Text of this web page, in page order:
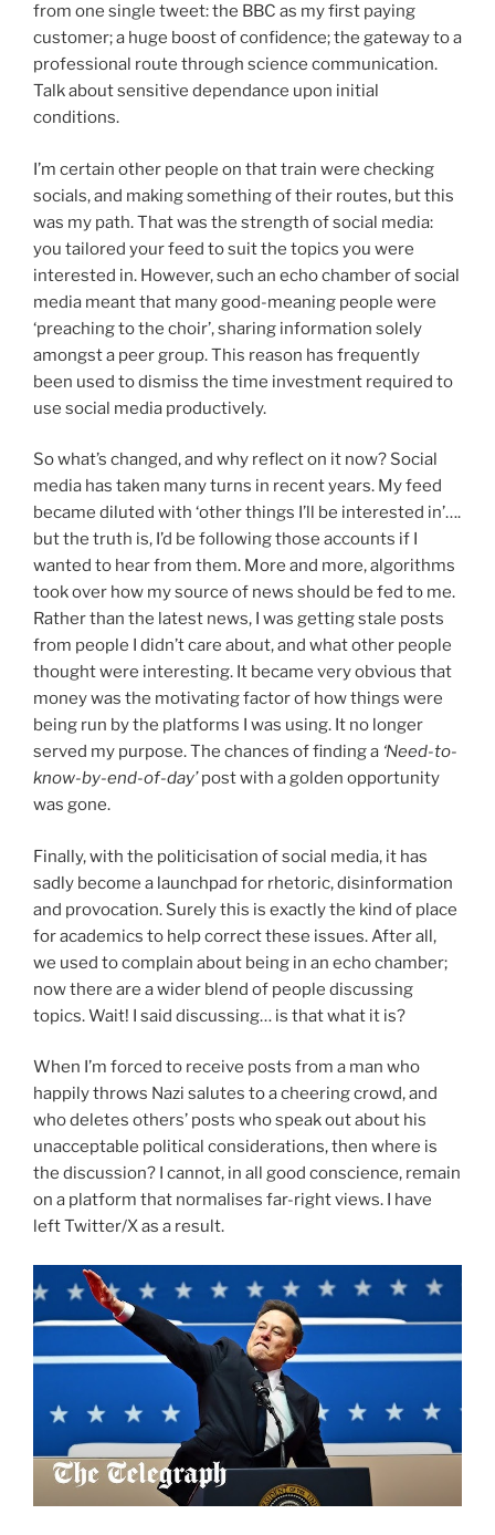
from one single tweet: the BBC as my first paying
customer; a huge boost of confidence; the gateway to a
professional route through science communication.
Talk about sensitive dependance upon initial
conditions.
I’m certain other people on that train were checking
socials, and making something of their routes, but this
was my path. That was the strength of social media:
you tailored your feed to suit the topics you were
interested in. However, such an echo chamber of social
media meant that many good-meaning people were
‘preaching to the choir’, sharing information solely
amongst a peer group. This reason has frequently
been used to dismiss the time investment required to
use social media productively.
So what’s changed, and why reflect on it now? Social
media has taken many turns in recent years. My feed
became diluted with ‘other things I’ll be interested in’….
but the truth is, I’d be following those accounts if I
wanted to hear from them. More and more, algorithms
took over how my source of news should be fed to me.
Rather than the latest news, I was getting stale posts
from people I didn’t care about, and what other people
thought were interesting. It became very obvious that
money was the motivating factor of how things were
being run by the platforms I was using. It no longer
served my purpose. The chances of finding a ‘Need-to-
know-by-end-of-day’post with a golden opportunity
was gone.
Finally, with the politicisation of social media, it has
sadly become a launchpad for rhetoric, disinformation
and provocation. Surely this is exactly the kind of place
for academics to help correct these issues. After all,
we used to complain about being in an echo chamber;
now there are a wider blend of people discussing
topics. Wait! I said discussing… is that what it is?
When I’m forced to receive posts from a man who
happily throws Nazi salutes to a cheering crowd, and
who deletes others’ posts who speak out about his
unacceptable political considerations, then where is
the discussion? I cannot, in all good conscience, remain
on a platform that normalises far-right views. I have
left Twitter/X as a result.